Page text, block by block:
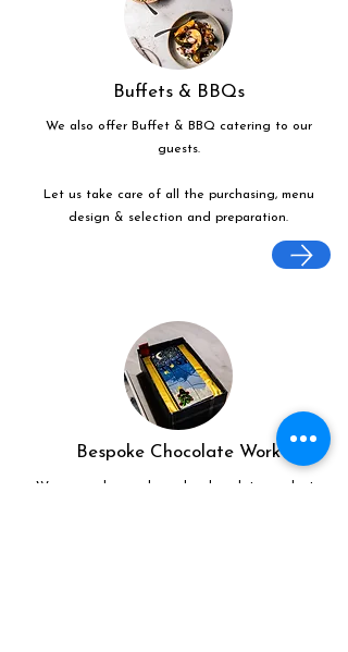
Buffets & BBQs
We also offer Buffet & BBQ catering to our
guests.
Let us take care of all the purchasing, menu
design & selection and preparation.
Bespoke Chocolate Work
We can make any bespoke chocolate products,